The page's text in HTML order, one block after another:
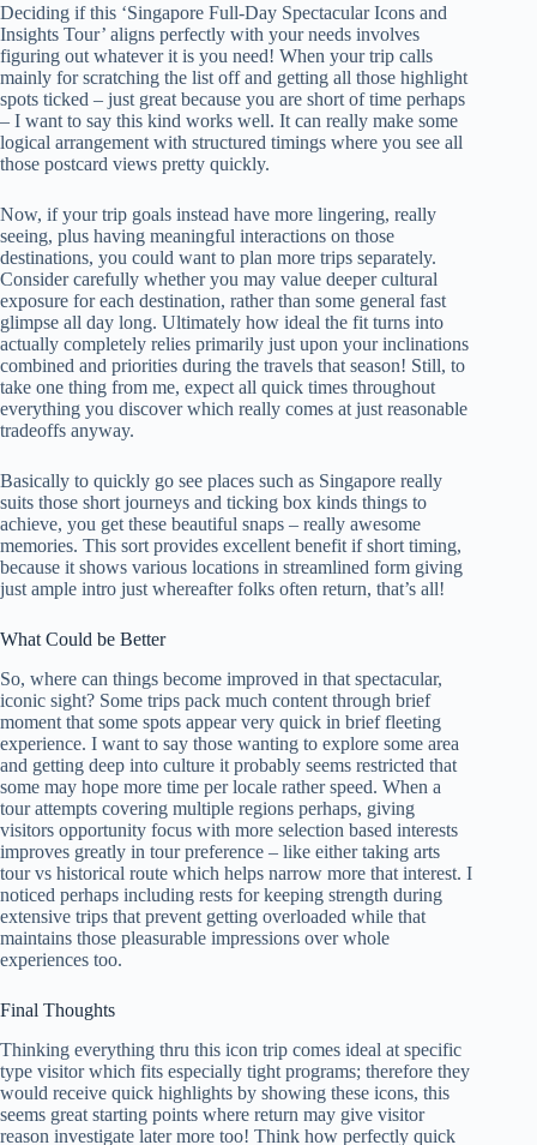
Deciding if this ‘Singapore Full-Day Spectacular Icons and
Insights Tour’ aligns perfectly with your needs involves
figuring out whatever it is you need! When your trip calls
mainly for scratching the list off and getting all those highlight
spots ticked – just great because you are short of time perhaps
– I want to say this kind works well. It can really make some
logical arrangement with structured timings where you see all
those postcard views pretty quickly.
Now, if your trip goals instead have more lingering, really
seeing, plus having meaningful interactions on those
destinations, you could want to plan more trips separately.
Consider carefully whether you may value deeper cultural
exposure for each destination, rather than some general fast
glimpse all day long. Ultimately how ideal the fit turns into
actually completely relies primarily just upon your inclinations
combined and priorities during the travels that season! Still, to
take one thing from me, expect all quick times throughout
everything you discover which really comes at just reasonable
tradeoffs anyway.
Basically to quickly go see places such as Singapore really
suits those short journeys and ticking box kinds things to
achieve, you get these beautiful snaps – really awesome
memories. This sort provides excellent benefit if short timing,
because it shows various locations in streamlined form giving
just ample intro just whereafter folks often return, that’s all!
What Could be Better
So, where can things become improved in that spectacular,
iconic sight? Some trips pack much content through brief
moment that some spots appear very quick in brief fleeting
experience. I want to say those wanting to explore some area
and getting deep into culture it probably seems restricted that
some may hope more time per locale rather speed. When a
tour attempts covering multiple regions perhaps, giving
visitors opportunity focus with more selection based interests
improves greatly in tour preference – like either taking arts
tour vs historical route which helps narrow more that interest. I
noticed perhaps including rests for keeping strength during
extensive trips that prevent getting overloaded while that
maintains those pleasurable impressions over whole
experiences too.
Final Thoughts
Thinking everything thru this icon trip comes ideal at specific
type visitor which fits especially tight programs; therefore they
would receive quick highlights by showing these icons, this
seems great starting points where return may give visitor
reason investigate later more too! Think how perfectly quick